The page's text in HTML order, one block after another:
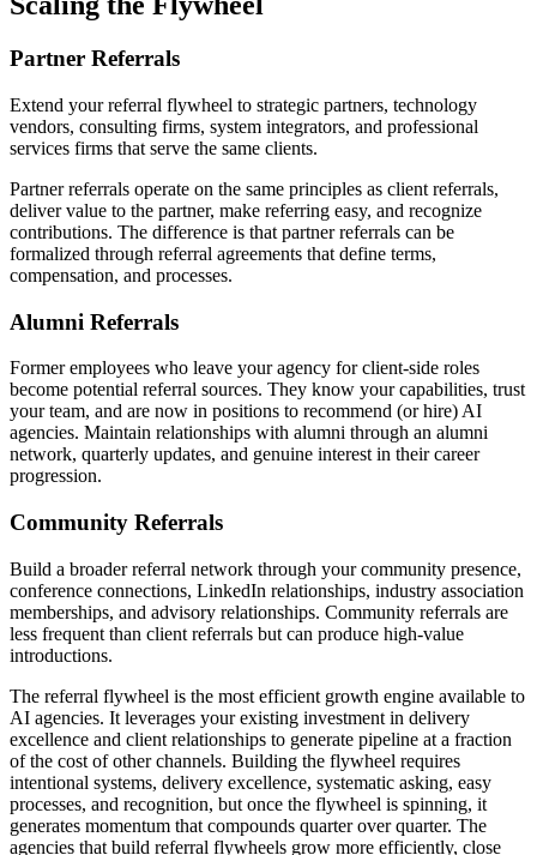
Partner Referrals
Extend your referral flywheel to strategic partners, technology
vendors, consulting firms, system integrators, and professional
services firms that serve the same clients.
Partner referrals operate on the same principles as client referrals,
deliver value to the partner, make referring easy, and recognize
contributions. The difference is that partner referrals can be
formalized through referral agreements that define terms,
compensation, and processes.
Alumni Referrals
Former employees who leave your agency for client-side roles
become potential referral sources. They know your capabilities, trust
your team, and are now in positions to recommend (or hire) AI
agencies. Maintain relationships with alumni through an alumni
network, quarterly updates, and genuine interest in their career
progression.
Community Referrals
Build a broader referral network through your community presence,
conference connections, LinkedIn relationships, industry association
memberships, and advisory relationships. Community referrals are
less frequent than client referrals but can produce high-value
introductions.
The referral flywheel is the most efficient growth engine available to
AI agencies. It leverages your existing investment in delivery
excellence and client relationships to generate pipeline at a fraction
of the cost of other channels. Building the flywheel requires
intentional systems, delivery excellence, systematic asking, easy
processes, and recognition, but once the flywheel is spinning, it
generates momentum that compounds quarter over quarter. The
agencies that build referral flywheels grow more efficiently, close